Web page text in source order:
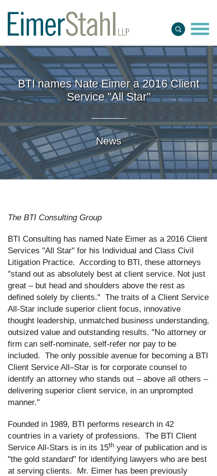
Main Content
Main Menu
BTI names Nate Eimer a 2016 Client
Service "All Star"
News
The BTI Consulting Group
BTI Consulting has named Nate Eimer as a 2016 Client
Services "All Star" for his Individual and Class Civil
Litigation Practice. According to BTI, these attorneys
"stand out as absolutely best at client service. Not just
great – but head and shoulders above the rest as
defined solely by clients." The traits of a Client Service
All-Star include superior client focus, innovative
thought leadership, unmatched business understanding,
outsized value and outstanding results. "No attorney or
firm can self-nominate, self-refer nor pay to be
included. The only possible avenue for becoming a BTI
Client Service All–Star is for corporate counsel to
identify an attorney who stands out – above all others –
delivering superior client service, in an unprompted
manner."
Founded in 1989, BTI performs research in 42
countries in a variety of professions. The BTI Client
Service All-Stars is in its 15th year of publication and is
"the gold standard" for identifying lawyers who are best
at serving clients. Mr. Eimer has been previously
Jump to Page